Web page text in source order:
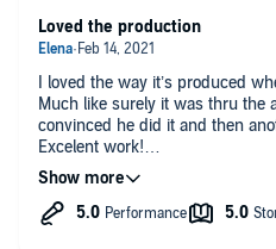
I loved the way it’s produced
Much like surely it was thru the
convinced he did it and then
Excelent work!
Being Mexican I did struggle a
Loved the production